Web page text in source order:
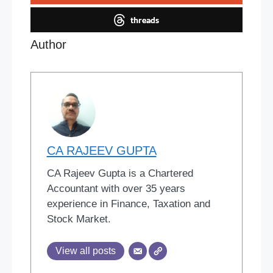
threads
Author
CA RAJEEV GUPTA
CA Rajeev Gupta is a Chartered
Accountant with over 35 years
experience in Finance, Taxation and
Stock Market.
View all posts